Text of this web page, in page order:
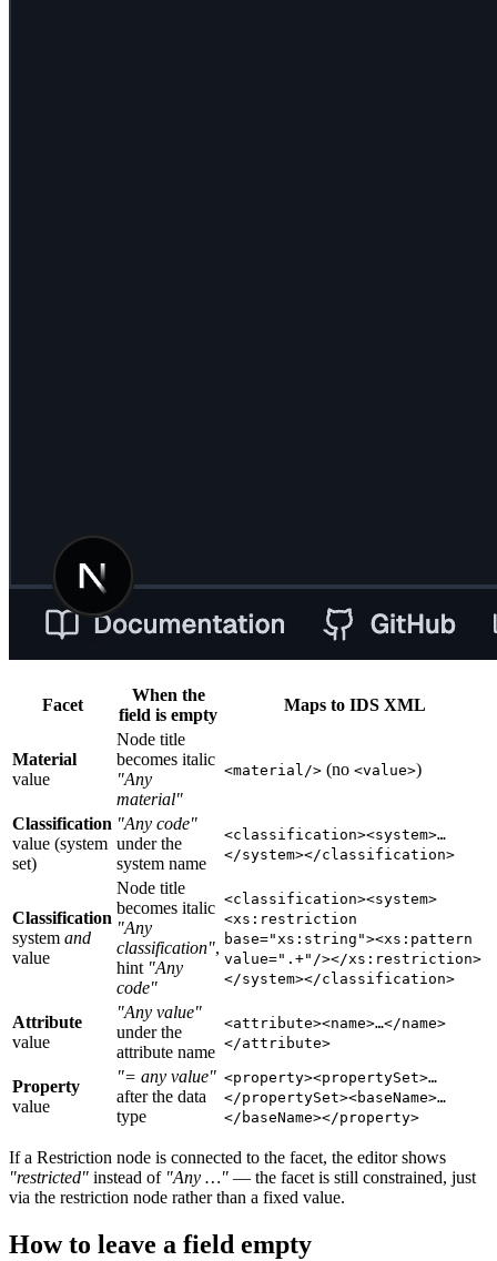
Facet
When the
field is empty
Maps to IDS XML
Material
value
Node title
becomes italic
"Any
material"
<material/> (no <value>)
Classification
value (system
set)
"Any code"
under the
system name
<classification><system>…
</system></classification>
Classification
system and
value
Node title
becomes italic
"Any
classification",
hint "Any
code"
<classification><system>
<xs:restriction
base="xs:string"><xs:pattern
value=".+"/></xs:restriction>
</system></classification>
Attribute
value
"Any value"
under the
attribute name
<attribute><name>…</name>
</attribute>
Property
value
"= any value"
after the data
type
<property><propertySet>…
</propertySet><baseName>…
</baseName></property>
If a Restriction node is connected to the facet, the editor shows
"restricted" instead of "Any …" — the facet is still constrained, just
via the restriction node rather than a fixed value.
How to leave a field empty